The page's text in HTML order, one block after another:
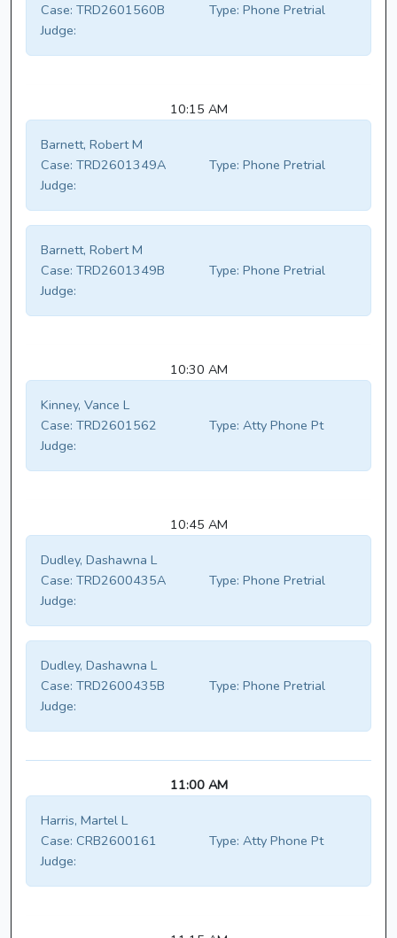
Case: TRD2601560B Type: Phone Pretrial
Judge:
10:15 AM
Barnett, Robert M
Case: TRD2601349A Type: Phone Pretrial
Judge:
Barnett, Robert M
Case: TRD2601349B Type: Phone Pretrial
Judge:
10:30 AM
Kinney, Vance L
Case: TRD2601562 Type: Atty Phone Pt
Judge:
10:45 AM
Dudley, Dashawna L
Case: TRD2600435A Type: Phone Pretrial
Judge:
Dudley, Dashawna L
Case: TRD2600435B Type: Phone Pretrial
Judge:
11:00 AM
Harris, Martel L
Case: CRB2600161 Type: Atty Phone Pt
Judge: